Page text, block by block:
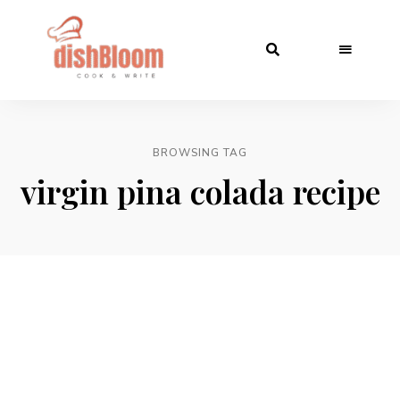
BROWSING TAG
virgin pina colada recipe